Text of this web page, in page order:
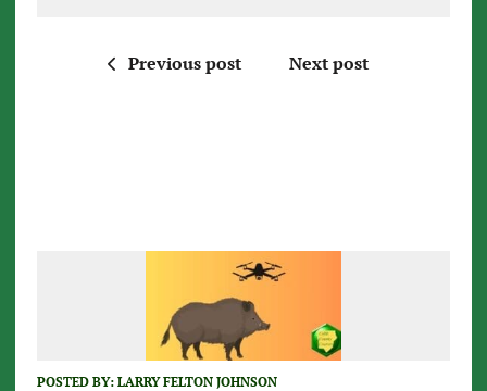
Previous post Next post
POSTED BY: LARRY FELTON JOHNSON